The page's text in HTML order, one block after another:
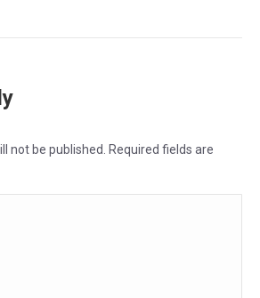
not be published. Required fields are